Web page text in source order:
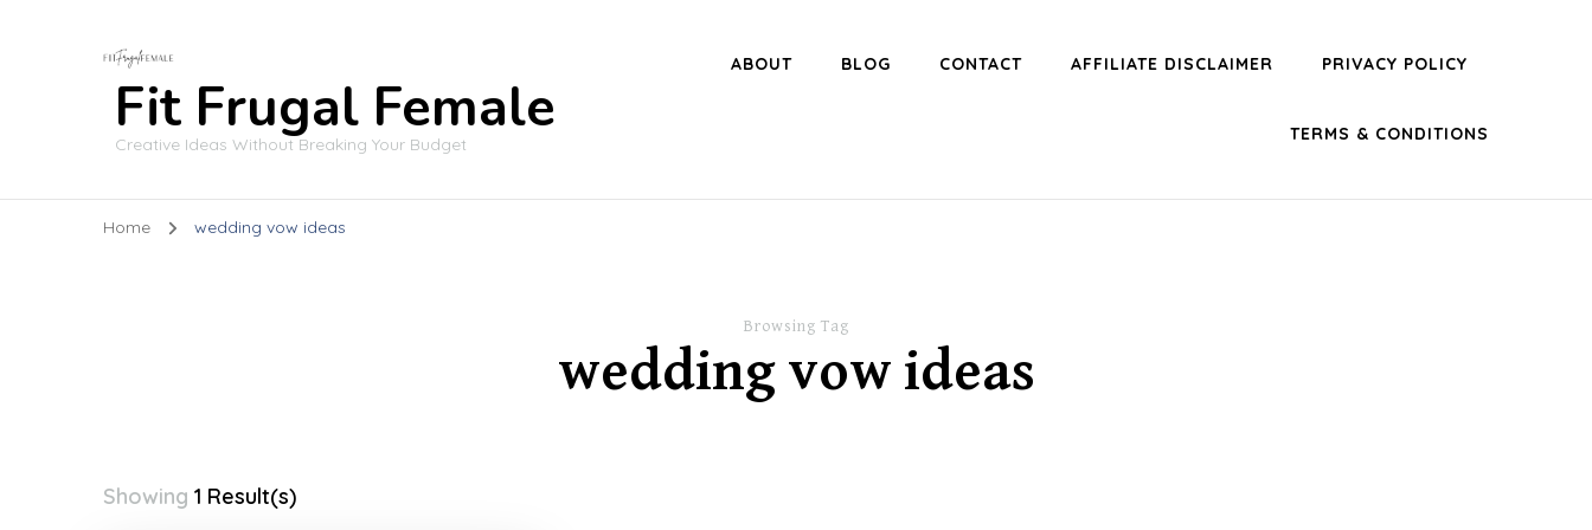
Fit Frugal Female
Creative Ideas Without Breaking Your Budget
ABOUT BLOG CONTACT AFFILIATE DISCLAIMER PRIVACY POLICY
TERMS & CONDITIONS
Home wedding vow ideas
Browsing Tag
wedding vow ideas
Showing 1 Result(s)